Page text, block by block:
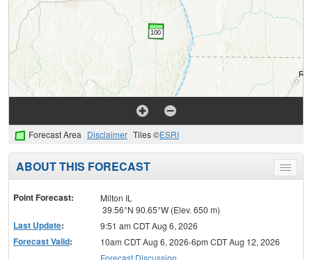
Forecast Area Disclaimer Tiles ©ESRI
Toggle
menu
ABOUT THIS FORECAST
Point Forecast:
Milton IL
39.56°N 90.65°W (Elev. 650 m)
Last Update: 9:51 am CDT Aug 6, 2026
Forecast Valid:
10am CDT Aug 6, 2026-6pm CDT Aug 12, 2026
Forecast Discussion